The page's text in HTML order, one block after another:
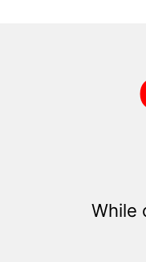
While